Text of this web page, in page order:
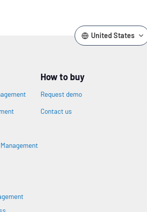
United States
Management
How to buy
Request demo
Contact us